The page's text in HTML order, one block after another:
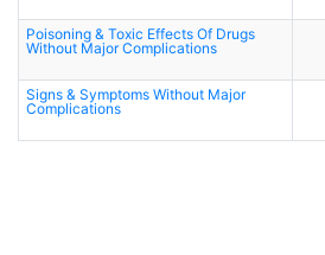
Poisoning & Toxic Effects Of Drugs
Without Major Complications
Signs & Symptoms Without Major
Complications